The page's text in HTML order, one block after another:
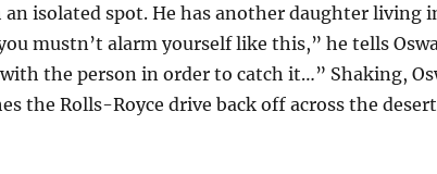
an isolated spot. He has another daughter living
mustn’t alarm yourself like this,” he tells
the person in order to catch it…” Shaking,
the Rolls-Royce drive back off across the